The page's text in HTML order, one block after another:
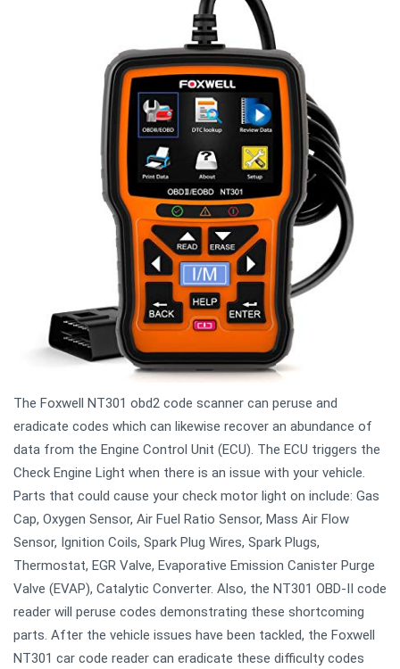
The Foxwell NT301 obd2 code scanner can peruse and
eradicate codes which can likewise recover an abundance of
data from the Engine Control Unit (ECU). The ECU triggers the
Check Engine Light when there is an issue with your vehicle.
Parts that could cause your check motor light on include: Gas
Cap, Oxygen Sensor, Air Fuel Ratio Sensor, Mass Air Flow
Sensor, Ignition Coils, Spark Plug Wires, Spark Plugs,
Thermostat, EGR Valve, Evaporative Emission Canister Purge
Valve (EVAP), Catalytic Converter. Also, the NT301 OBD-II code
reader will peruse codes demonstrating these shortcoming
parts. After the vehicle issues have been tackled, the Foxwell
NT301 car code reader can eradicate these difficulty codes